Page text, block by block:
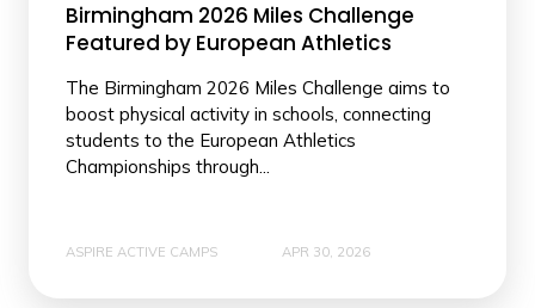
Birmingham 2026 Miles Challenge
Featured by European Athletics
The Birmingham 2026 Miles Challenge aims to
boost physical activity in schools, connecting
students to the European Athletics
Championships through...
ASPIRE ACTIVE CAMPS APR 30, 2026